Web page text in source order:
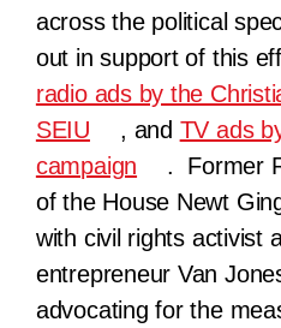
across the political
out in support of this
radio ads by the
SEIU
, and TV ads
campaign
. Former
of the House Newt
with civil rights activist
entrepreneur Van
advocating for the